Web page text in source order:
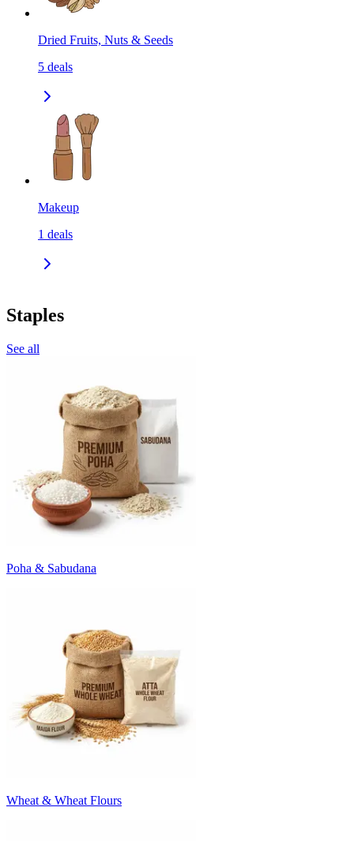
Dried Fruits, Nuts & Seeds
5 deals
Makeup
1 deals
Staples
See all
Poha & Sabudana
Wheat & Wheat Flours